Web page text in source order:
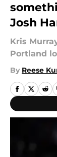
Josh
Kris
Portland
By Reese